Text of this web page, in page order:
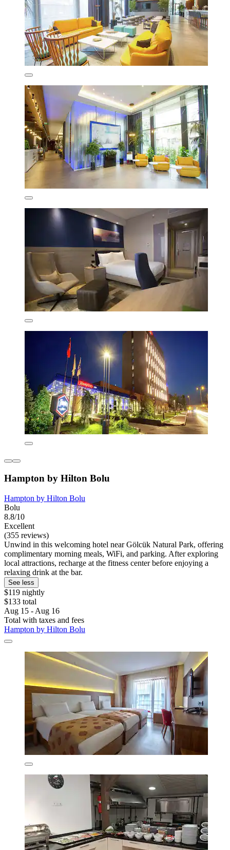
Hampton by Hilton Bolu
Hampton by Hilton Bolu
Bolu
8.8/10
Excellent
(355 reviews)
Unwind in this welcoming hotel near Gölcük Natural Park, offering
complimentary morning meals, WiFi, and parking. After exploring
local attractions, recharge at the fitness center before enjoying a
relaxing drink at the bar.
See less
$119 nightly
$133 total
Aug 15 - Aug 16
Total with taxes and fees
Hampton by Hilton Bolu